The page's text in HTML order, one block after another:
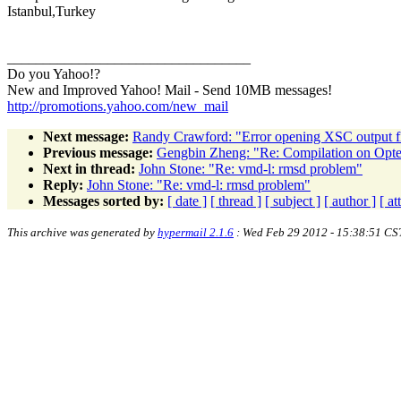
Istanbul,Turkey
Do you Yahoo!?
New and Improved Yahoo! Mail - Send 10MB messages!
http://promotions.yahoo.com/new_mail
Next message: Randy Crawford: "Error opening XSC output
Previous message: Gengbin Zheng: "Re: Compilation on
Next in thread: John Stone: "Re: vmd-l: rmsd problem"
Reply: John Stone: "Re: vmd-l: rmsd problem"
Messages sorted by: [ date ] [ thread ] [ subject ] [ author ] [
This archive was generated by hypermail 2.1.6 : Wed Feb 29 2012 - 15:38:51